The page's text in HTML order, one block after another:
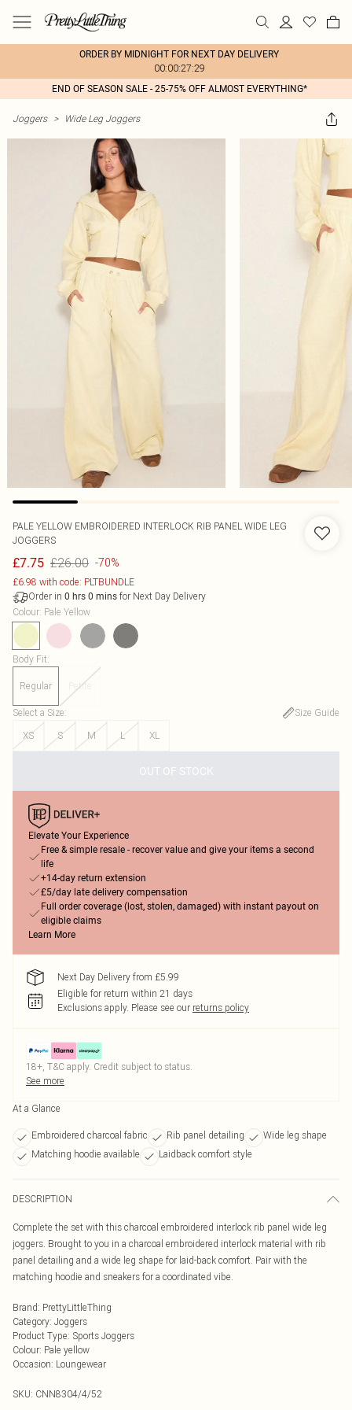
ORDER BY MIDNIGHT FOR NEXT DAY DELIVERY
00:00:27:29
END OF SEASON SALE - 25-75% OFF ALMOST EVERYTHING*
Joggers > Wide Leg Joggers
PALE YELLOW EMBROIDERED INTERLOCK RIB PANEL WIDE LEG
JOGGERS
£7.75 £26.00 -70%
£6.98 with code: PLTBUNDLE
Order in 0 hrs 0 mins for Next Day Delivery
Colour: Pale Yellow
Body Fit:
Regular Petite
Select a Size:
Size Guide
XS
S M L XL
OUT OF STOCK
Elevate Your Experience
Free & simple resale - recover value and give your items a second
life
+14-day return extension
£5/day late delivery compensation
Full order coverage (lost, stolen, damaged) with instant payout on
eligible claims
Learn More
Next Day Delivery from £5.99
Eligible for return within 21 days
Exclusions apply. Please see our returns policy
18+, T&C apply. Credit subject to status.
See more
At a Glance
Embroidered charcoal fabric Rib panel detailing
Wide leg shape
Matching hoodie available
Laidback comfort style
DESCRIPTION
Complete the set with this charcoal embroidered interlock rib panel wide leg
joggers. Brought to you in a charcoal embroidered interlock material with rib
panel detailing and a wide leg shape for laid-back comfort. Pair with the
matching hoodie and sneakers for a coordinated vibe.
Brand: PrettyLittleThing
Category: Joggers
Product Type: Sports Joggers
Colour: Pale yellow
Occasion: Loungewear
SKU: CNN8304/4/52